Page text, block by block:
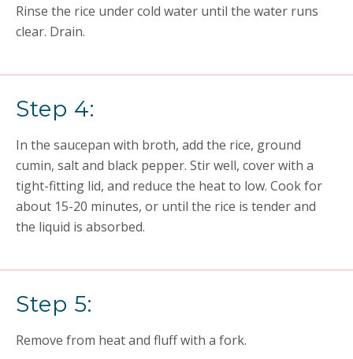
Rinse the rice under cold water until the water runs
clear. Drain.
Step 4:
In the saucepan with broth, add the rice, ground
cumin, salt and black pepper. Stir well, cover with a
tight-fitting lid, and reduce the heat to low. Cook for
about 15-20 minutes, or until the rice is tender and
the liquid is absorbed.
Step 5:
Remove from heat and fluff with a fork.